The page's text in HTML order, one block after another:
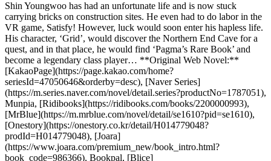
Shin Youngwoo has had an unfortunate life and is now stuck
carrying bricks on construction sites. He even had to do labor in the
VR game, Satisfy! However, luck would soon enter his hapless life.
His character, ‘Grid’, would discover the Northern End Cave for a
quest, and in that place, he would find ‘Pagma’s Rare Book’ and
become a legendary class player… **Original Web Novel:**
[KakaoPage](https://page.kakao.com/home?
seriesId=47050646&orderby=desc), [Naver Series]
(https://m.series.naver.com/novel/detail.series?productNo=1787051),
Munpia, [Ridibooks](https://ridibooks.com/books/2200000993),
[MrBlue](https://m.mrblue.com/novel/detail/se1610?pid=se1610),
[Onestory](https://onestory.co.kr/detail/H014779048?
prodId=H014779048), [Joara]
(https://www.joara.com/premium_new/book_intro.html?
book_code=986366), Bookpal, [Blice]